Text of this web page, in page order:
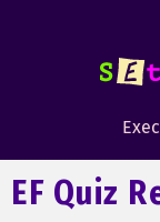
EF Quiz